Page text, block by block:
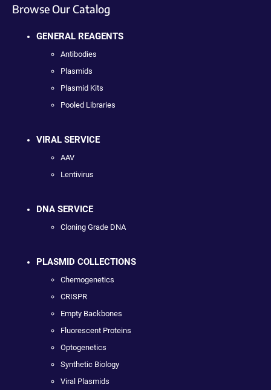
Browse Our Catalog
GENERAL REAGENTS
Antibodies
Plasmids
Plasmid Kits
Pooled Libraries
VIRAL SERVICE
AAV
Lentivirus
DNA SERVICE
Cloning Grade DNA
PLASMID COLLECTIONS
Chemogenetics
CRISPR
Empty Backbones
Fluorescent Proteins
Optogenetics
Synthetic Biology
Viral Plasmids